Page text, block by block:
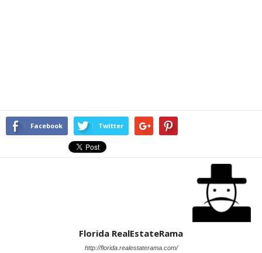
Facebook Twitter
Florida RealEstateRama
http://florida.realestaterama.com/